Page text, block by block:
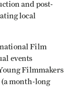
and post-
local
Film
events
Filmmakers
(a month-long